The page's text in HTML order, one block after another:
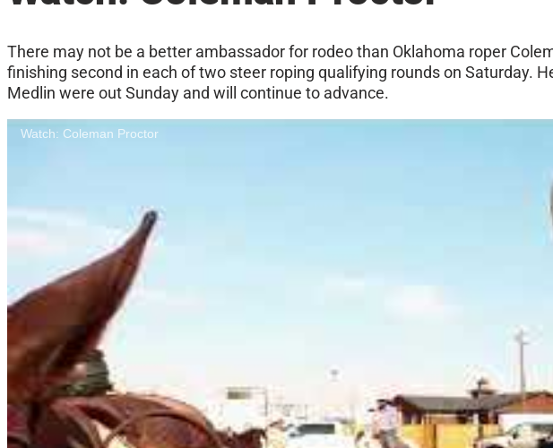
There may not be a better ambassador for rodeo than Oklahoma roper
finishing second in each of two steer roping qualifying rounds on Saturday.
Medlin were out Sunday and will continue to advance.
Watch: Coleman Proctor